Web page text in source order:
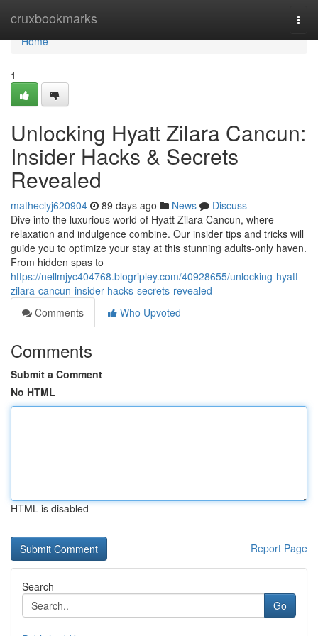
cruxbookmarks
Home
Home
1
Unlocking Hyatt Zilara Cancun:
Insider Hacks & Secrets
Revealed
matheclyj620904 89 days ago News
Discuss
Dive into the luxurious world of Hyatt Zilara Cancun, where
relaxation and indulgence combine. Our insider tips and tricks will
guide you to optimize your stay at this stunning adults-only haven.
From hidden spas to
https://nellmjyc404768.blogripley.com/40928655/unlocking-hyatt-
zilara-cancun-insider-hacks-secrets-revealed
Comments
Who Upvoted
Comments
Submit a Comment
No HTML
HTML is disabled
Report Page
Search
Go